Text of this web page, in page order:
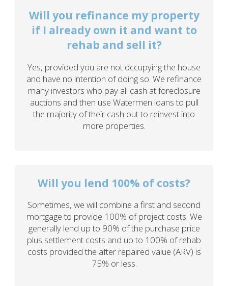
Will you refinance my property
if I already own it and want to
rehab and sell it?
Yes, provided you are not occupying the house
and have no intention of doing so. We refinance
many investors who pay all cash at foreclosure
auctions and then use Watermen loans to pull
the majority of their cash out to reinvest into
more properties.
Will you lend 100% of costs?
Sometimes, we will combine a first and second
mortgage to provide 100% of project costs. We
generally lend up to 90% of the purchase price
plus settlement costs and up to 100% of rehab
costs provided the after repaired value (ARV) is
75% or less.